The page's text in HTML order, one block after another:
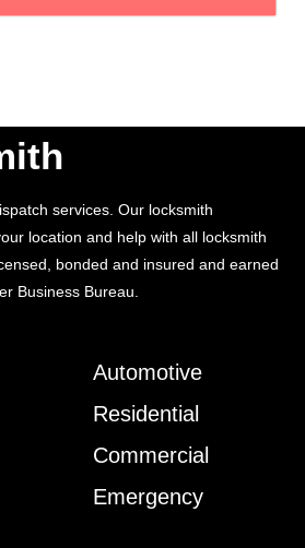
services. Our locksmith
location and help with all locksmith
bonded and insured and earned
Business Bureau.
Automotive
Residential
Commercial
Emergency